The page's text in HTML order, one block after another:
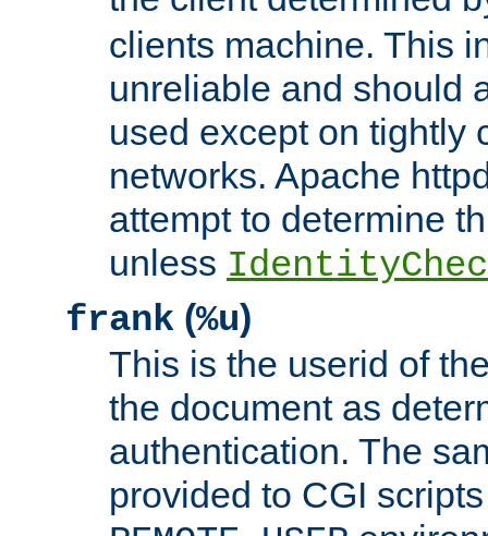
clients machine. This
unreliable and should
used except on tightly
networks. Apache
attempt to determine
unless
frank (%u)
This is the userid of
the document as
authentication. The
provided to CGI